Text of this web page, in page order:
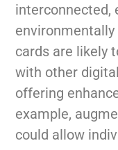
interconnected,
cards are likely
with other
offering
example,
could allow